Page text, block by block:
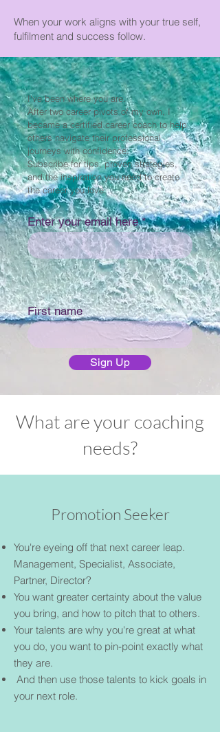
When your work aligns with your true self,
fulfilment and success follow.
I've been where you are.
After two career pivots of my own, I
became a certified career coach to help
others navigate their professional
journeys with confidence.
Subscribe for tips, proven strategies,
and the inspiration you need to create
the career you love.
Enter your email here
First name
Sign Up
What are your coaching
needs?
Promotion Seeker
You're eyeing off that next career leap.
Management, Specialist, Associate,
Partner, Director?
You want greater certainty about the value
you bring, and how to pitch that to others.
Your talents are why you're great at what
you do, you want to pin-point exactly what
they are.
And then use those talents to kick goals in
your next role.